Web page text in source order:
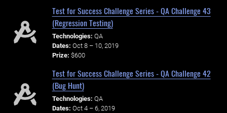
Test for Success Challenge Series - QA Challenge 43
(Regression Testing)
Technologies: QA
Dates: Oct 8 – 10, 2019
Prize: $600
Test for Success Challenge Series - QA Challenge 42
(Bug Hunt)
Technologies: QA
Dates: Oct 4 – 6, 2019